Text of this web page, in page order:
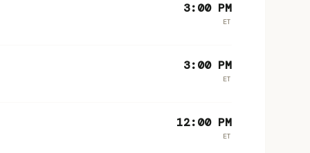
3:00 PM
ET
3:00 PM
ET
12:00 PM
ET